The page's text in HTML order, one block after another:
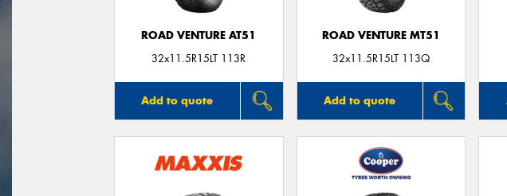
ROAD VENTURE AT51
32x11.5R15LT 113R
Add to quote
ROAD VENTURE MT51
32x11.5R15LT 113Q
Add to quote